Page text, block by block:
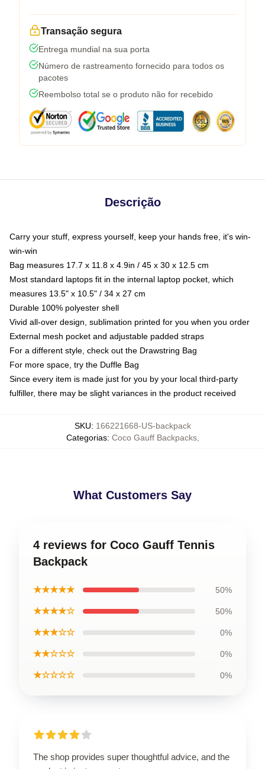
Transação segura
Entrega mundial na sua porta
Número de rastreamento fornecido para todos os
pacotes
Reembolso total se o produto não for recebido
Descrição
Carry your stuff, express yourself, keep your hands free, it's win-
win-win
Bag measures 17.7 x 11.8 x 4.9in / 45 x 30 x 12.5 cm
Most standard laptops fit in the internal laptop pocket, which
measures 13.5" x 10.5" / 34 x 27 cm
Durable 100% polyester shell
Vivid all-over design, sublimation printed for you when you order
External mesh pocket and adjustable padded straps
For a different style, check out the Drawstring Bag
For more space, try the Duffle Bag
Since every item is made just for you by your local third-party
fulfiller, there may be slight variances in the product received
SKU: 166221668-US-backpack
Categorias: Coco Gauff Backpacks,
What Customers Say
4 reviews for Coco Gauff Tennis
Backpack
★★★★★ 50%
★★★★☆ 50%
★★★☆☆ 0%
★★☆☆☆ 0%
★☆☆☆☆ 0%
The shop provides super thoughtful advice, and the